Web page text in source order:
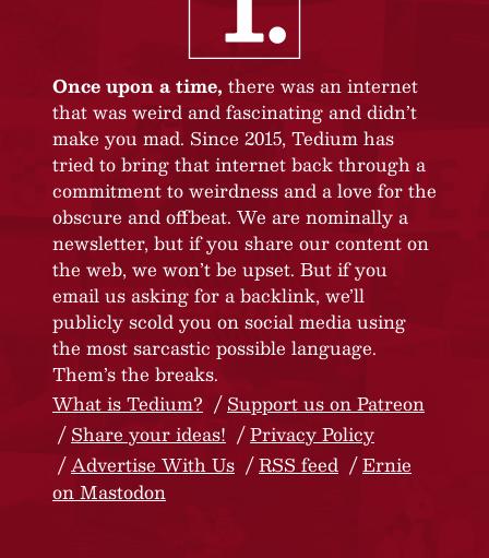
Once upon a time, there was an internet
that was weird and fascinating and didn’t
make you mad. Since 2015, Tedium has
tried to bring that internet back through a
commitment to weirdness and a love for the
obscure and offbeat. We are nominally a
newsletter, but if you share our content on
the web, we won’t be upset. But if you
email us asking for a backlink, we’ll
publicly scold you on social media using
the most sarcastic possible language.
Them’s the breaks.
What is Tedium?
Support us on Patreon
Share your ideas!
Privacy Policy
Advertise With Us
RSS feed
Ernie
on Mastodon